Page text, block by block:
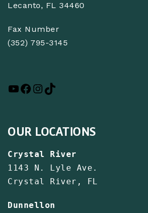
Lecanto, FL 34460
Fax Number
(352) 795-3145
OUR LOCATIONS
Crystal River
1143 N. Lyle Ave.
Crystal River, FL
Dunnellon